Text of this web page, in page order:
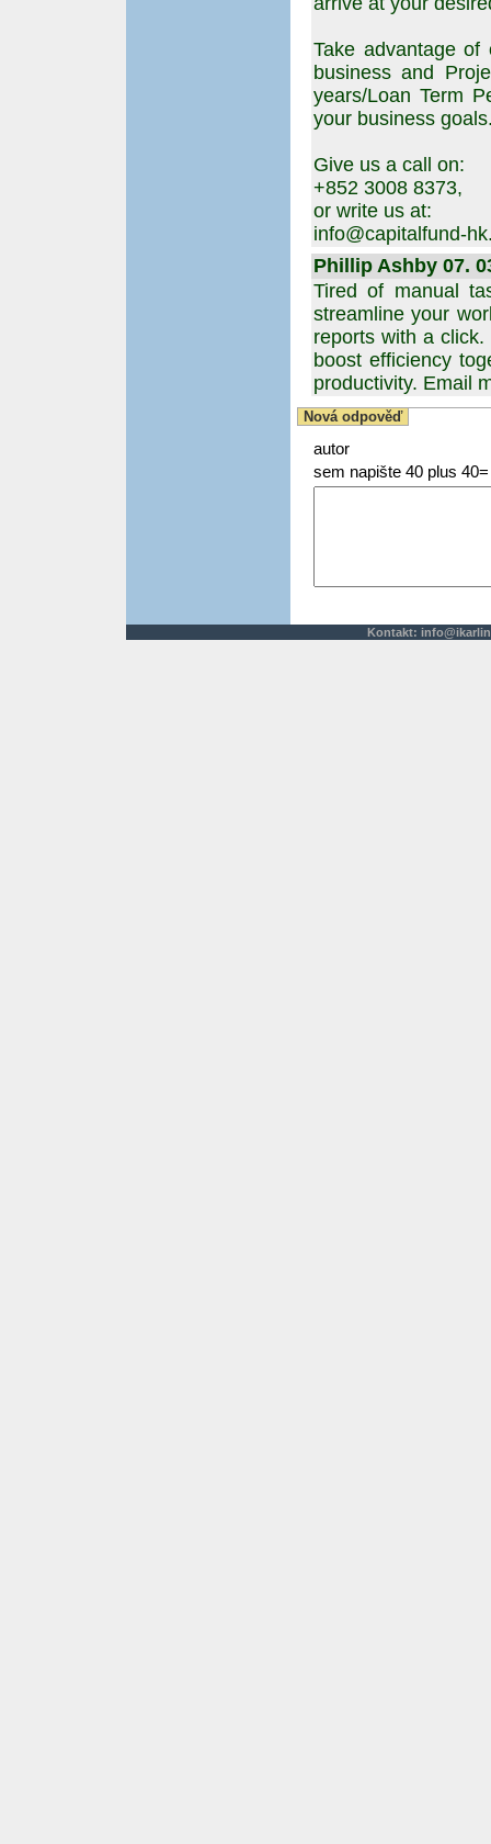
Take advantage
business and
years/Loan Term
your business
Give us a call on:
+852 3008 8373,
or write us at:
info@capitalfund-
Phillip Ashby 07.
Tired of manual
streamline your
reports with a
boost efficiency
productivity. Email
Nová odpověď
autor
sem napište 40 plus 40=
Kontakt: